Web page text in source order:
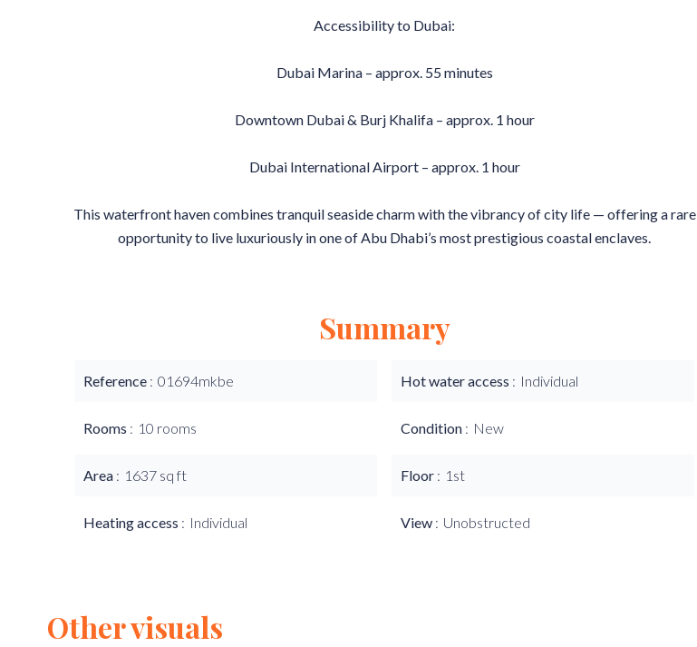
Accessibility to Dubai:
Dubai Marina – approx. 55 minutes
Downtown Dubai & Burj Khalifa – approx. 1 hour
Dubai International Airport – approx. 1 hour
This waterfront haven combines tranquil seaside charm with the vibrancy of city life — offering a rare
opportunity to live luxuriously in one of Abu Dhabi’s most prestigious coastal enclaves.
Summary
Reference 01694mkbe
Rooms 10 rooms
Area 1637 sq ft
Heating access Individual
Hot water access Individual
Condition New
Floor 1st
View Unobstructed
Other visuals